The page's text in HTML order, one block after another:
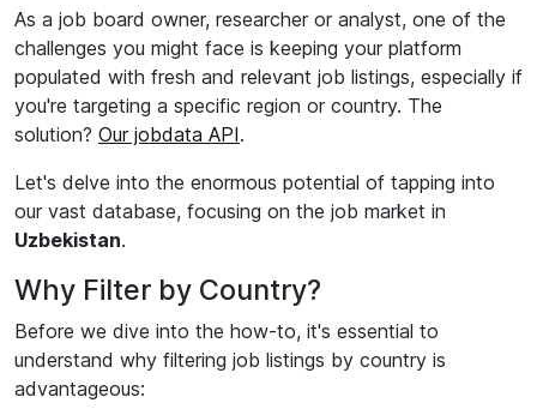
As a job board owner, researcher or analyst, one of the
challenges you might face is keeping your platform
populated with fresh and relevant job listings, especially if
you're targeting a specific region or country. The
solution? Our jobdata API.
Let's delve into the enormous potential of tapping into
our vast database, focusing on the job market in
Uzbekistan.
Why Filter by Country?
Before we dive into the how-to, it's essential to
understand why filtering job listings by country is
advantageous: